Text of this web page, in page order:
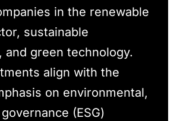
in the renewable
sustainable
and green technology.
align with the
on environmental,
(ESG)